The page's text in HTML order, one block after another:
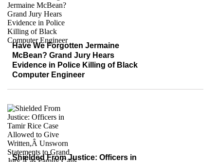
Have We Forgotten Jermaine
McBean? Grand Jury Hears
Evidence in Police Killing of Black
Computer Engineer
Shielded From Justice: Officers in